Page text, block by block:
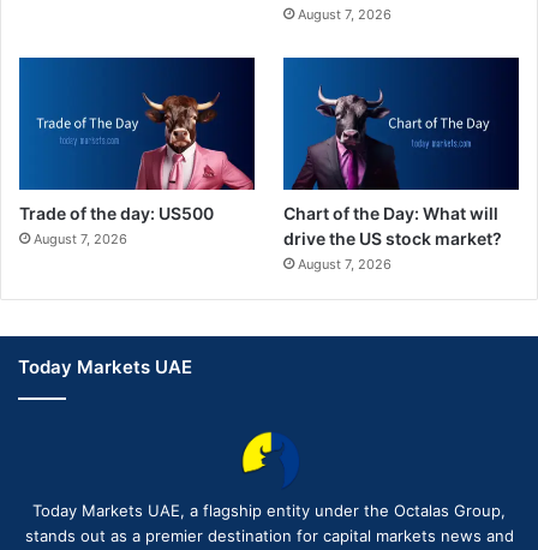
August 7, 2026
Trade of the day: US500
August 7, 2026
Chart of the Day: What will
drive the US stock market?
August 7, 2026
Today Markets UAE
Today Markets UAE, a flagship entity under the Octalas Group,
stands out as a premier destination for capital markets news and